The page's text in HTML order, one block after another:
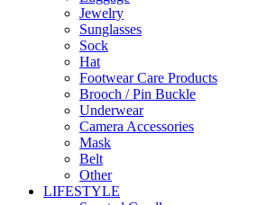
Jewelry
Sunglasses
Sock
Hat
Footwear Care Products
Brooch / Pin Buckle
Underwear
Camera Accessories
Mask
Belt
Other
LIFESTYLE